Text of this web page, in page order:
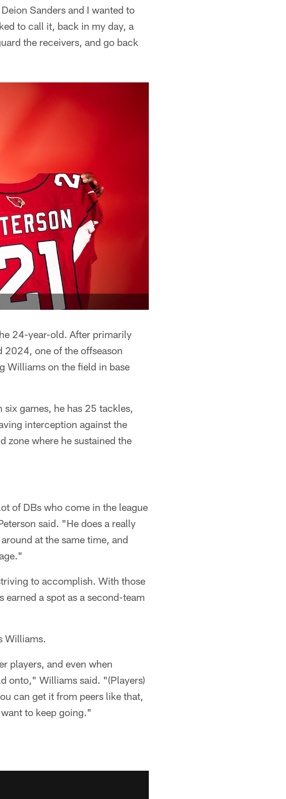
Sanders and I wanted to
to call it, back in my day, a
the receivers, and go back
24-year-old. After primarily
2024, one of the offseason
Williams on the field in base
games, he has 25 tackles,
interception against the
zone where he sustained the
of DBs who come in the league
said. "He does a really
at the same time, and
to accomplish. With those
a spot as a second-team
Williams.
players, and even when
onto," Williams said. "(Players)
can get it from peers like that,
to keep going."